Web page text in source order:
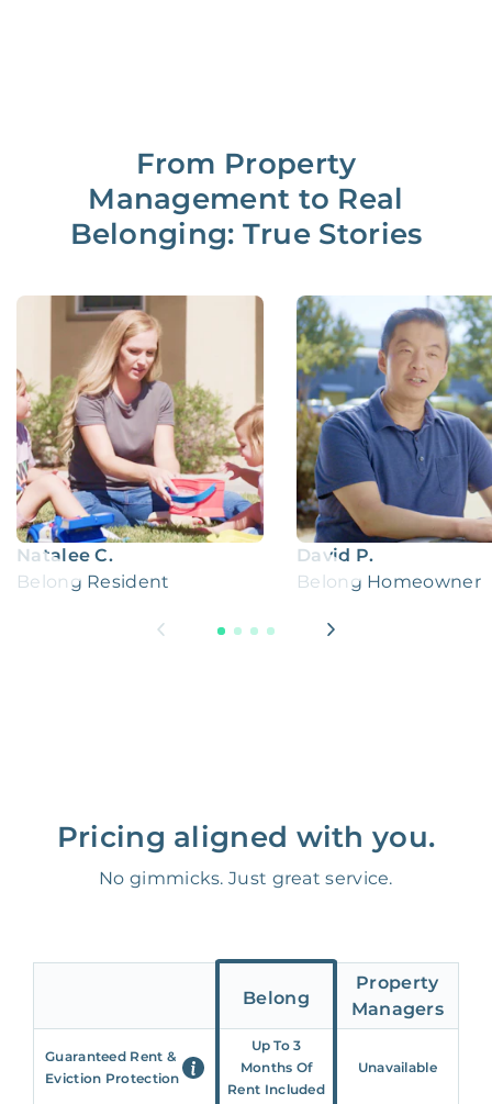
From Property
Management to Real
Belonging: True Stories
Natalee C.
Belong Resident
David P.
Belong Homeowner
Pricing aligned with you.
No gimmicks. Just great service.
Belong
Property
Managers
Guaranteed Rent &
Eviction Protection
Up To 3
Months Of
Rent Included
Unavailable